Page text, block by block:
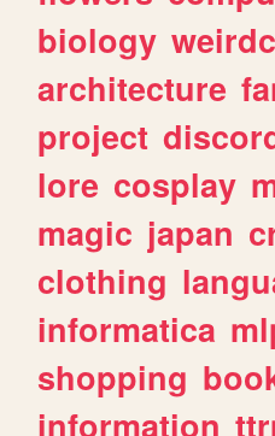
biology
architecture
project
lore cosplay
magic japan
clothing
informatica
shopping
information